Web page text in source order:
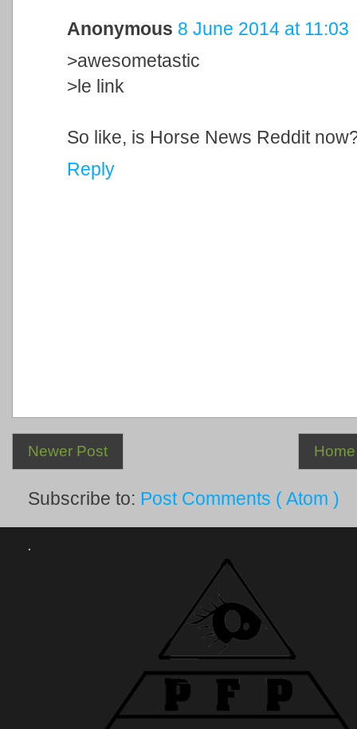
Anonymous 8 June 2014 at 11:03
>awesometastic
>le link
So like, is Horse News Reddit
Reply
Newer Post Home
Subscribe to: Post Comments ( Atom )
.